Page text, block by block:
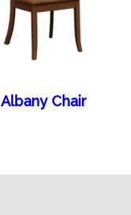
Albany Chair